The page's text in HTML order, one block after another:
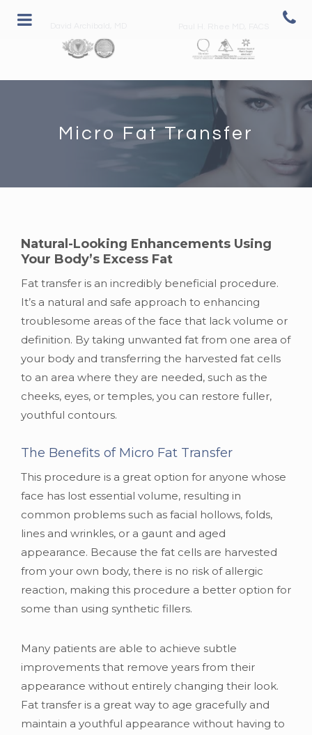
Micro Fat Transfer
Natural-Looking Enhancements Using
Your Body’s Excess Fat
Fat transfer is an incredibly beneficial procedure.
It’s a natural and safe approach to enhancing
troublesome areas of the face that lack volume or
definition. By taking unwanted fat from one area of
your body and transferring the harvested fat cells
to an area where they are needed, such as the
cheeks, eyes, or temples, you can restore fuller,
youthful contours.
The Benefits of Micro Fat Transfer
This procedure is a great option for anyone whose
face has lost essential volume, resulting in
common problems such as facial hollows, folds,
lines and wrinkles, or a gaunt and aged
appearance. Because the fat cells are harvested
from your own body, there is no risk of allergic
reaction, making this procedure a better option for
some than using synthetic fillers.
Many patients are able to achieve subtle
improvements that remove years from their
appearance without entirely changing their look.
Fat transfer is a great way to age gracefully and
maintain a youthful appearance without having to